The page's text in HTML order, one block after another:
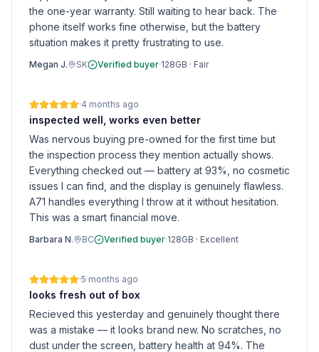
the one-year warranty. Still waiting to hear back. The
phone itself works fine otherwise, but the battery
situation makes it pretty frustrating to use.
Megan J. SK Verified buyer·128GB · Fair
·4 months ago
inspected well, works even better
Was nervous buying pre-owned for the first time but
the inspection process they mention actually shows.
Everything checked out — battery at 93%, no cosmetic
issues I can find, and the display is genuinely flawless.
A71 handles everything I throw at it without hesitation.
This was a smart financial move.
Barbara N. BC Verified buyer·128GB · Excellent
·5 months ago
looks fresh out of box
Recieved this yesterday and genuinely thought there
was a mistake — it looks brand new. No scratches, no
dust under the screen, battery health at 94%. The